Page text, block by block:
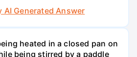
AI Generated Answer
heated in a closed pan on
being stirred by a paddle